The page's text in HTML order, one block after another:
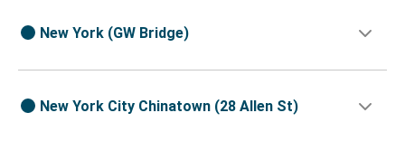
New York (GW Bridge)
New York City Chinatown (28 Allen St)